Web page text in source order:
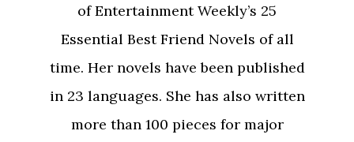
of Entertainment Weekly’s 25
Essential Best Friend Novels of all
time. Her novels have been published
in 23 languages. She has also written
more than 100 pieces for major